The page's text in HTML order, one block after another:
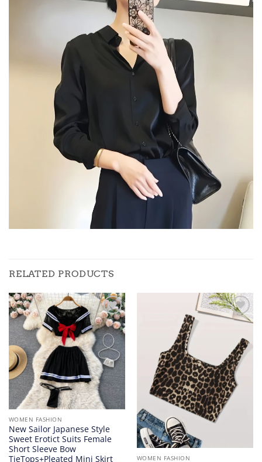
RELATED PRODUCTS
Add to
wishlist
WOMEN FASHION
New Sailor Japanese Style
Sweet Erotict Suits Female
Short Sleeve Bow
TieTops+Pleated Mini Skirt
Add to
WOMEN FASHION